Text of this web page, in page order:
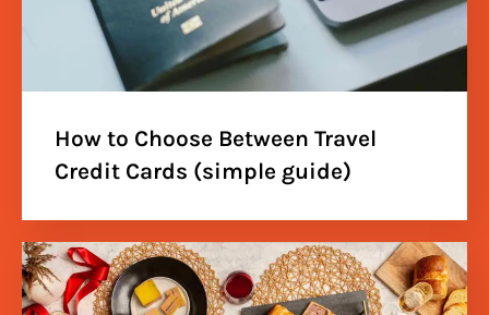
How to Choose Between Travel
Credit Cards (simple guide)